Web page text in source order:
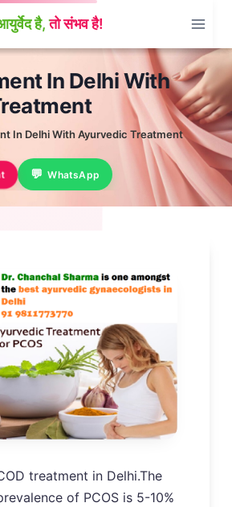
In Delhi With
In Delhi With Ayurvedic Treatment
WhatsApp
treatment in Delhi.The
of PCOS is 5-10%